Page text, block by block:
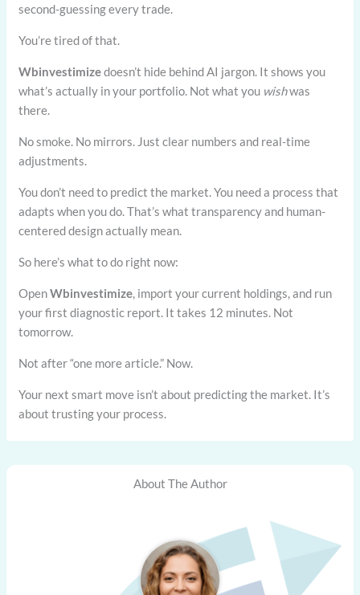
second-guessing every trade.
You’re tired of that.
Wbinvestimizedoesn’t hide behind AI jargon. It shows you
what’s actually in your portfolio. Not what you wishwas
there.
No smoke. No mirrors. Just clear numbers and real-time
adjustments.
You don’t need to predict the market. You need a process that
adapts when you do. That’s what transparency and human-
centered design actually mean.
So here’s what to do right now:
OpenWbinvestimize, import your current holdings, and run
your first diagnostic report. It takes 12 minutes. Not
tomorrow.
Not after “one more article.” Now.
Your next smart move isn’t about predicting the market. It’s
about trusting your process.
About The Author